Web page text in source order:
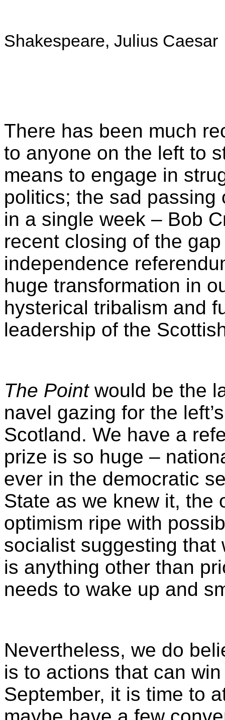
Shakespeare, Julius Caesar
There has been much
to anyone on the left to
means to engage in
politics; the sad passing
in a single week – Bob
recent closing of the
independence
huge transformation in
hysterical tribalism and
leadership of the
The Pointwould be the
navel gazing for the
Scotland. We have a
prize is so huge –
ever in the democratic
State as we knew it, the
optimism ripe with
socialist suggesting that
is anything other than
needs to wake up and
Nevertheless, we do
is to actions that can
September, it is time to